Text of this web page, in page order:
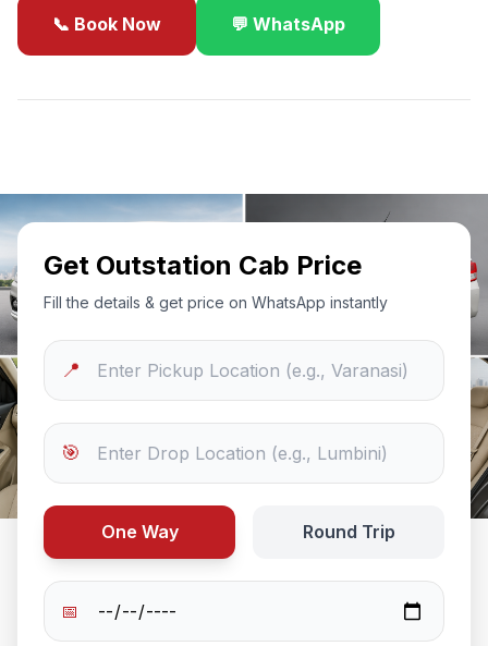
📞 Book Now 💬 WhatsApp
Get Outstation Cab Price
Fill the details & get price on WhatsApp instantly
📍
🎯
One Way Round Trip
📅